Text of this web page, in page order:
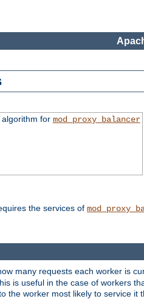
for mod_proxy_balancer
the services of
many requests each worker is
is useful in the case of workers
worker most likely to service it